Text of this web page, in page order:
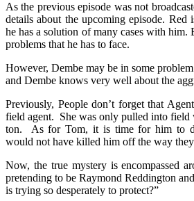
As the previous episode was not
details about the upcoming episode. Red
he has a solution of many cases with him.
problems that he has to face.
However, Dembe may be in some
and Dembe knows very well about the
Previously, People don’t forget that
field agent. She was only pulled into field
ton. As for Tom, it is time for him to
would not have killed him off the way
Now, the true mystery is encompassed
pretending to be Raymond Reddington
is trying so desperately to protect?”